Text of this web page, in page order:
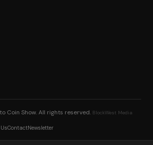
Coin Show. All rights reserved. BlockWest Media
ContactNewsletter